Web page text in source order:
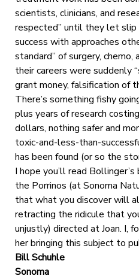
scientists, clinicians, and
respected” until they let
success with approaches
standard” of surgery,
their careers were suddenly
grant money, falsification of
There’s something fishy
plus years of research
dollars, nothing safer and
toxic-and-less-than-
has been found (or so the
I hope you’ll read
the Porrinos (at Sonoma
that what you discover will
retracting the ridicule that
unjustly) directed at Joan. I,
her bringing this subject to
Bill Schuhle
Sonoma